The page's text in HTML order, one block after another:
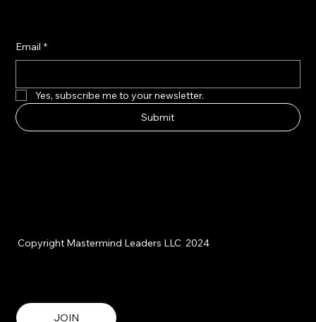
JOIN
Email *
Yes, subscribe me to your newsletter.
Submit
Copyright Mastermind Leaders LLC 2024